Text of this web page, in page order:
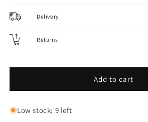
Scissors
Delivery
Returns
Add to cart
Low stock: 9 left